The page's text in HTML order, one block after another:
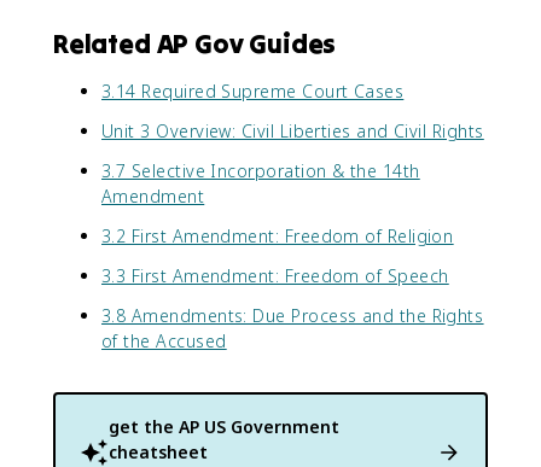
Related AP Gov Guides
3.14 Required Supreme Court Cases
Unit 3 Overview: Civil Liberties and Civil Rights
3.7 Selective Incorporation & the 14th
Amendment
3.2 First Amendment: Freedom of Religion
3.3 First Amendment: Freedom of Speech
3.8 Amendments: Due Process and the Rights
of the Accused
get the AP US Government
cheatsheet